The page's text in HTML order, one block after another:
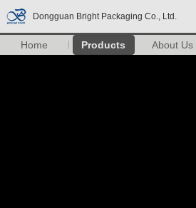
Dongguan Bright Packaging Co., Ltd.
Home Products About Us